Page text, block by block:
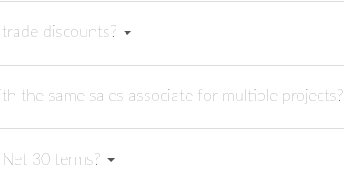
discounts?
the same sales associate for multiple projects?
30 terms?